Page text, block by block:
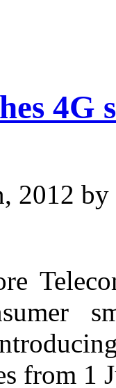
4G
2012 by
from 1